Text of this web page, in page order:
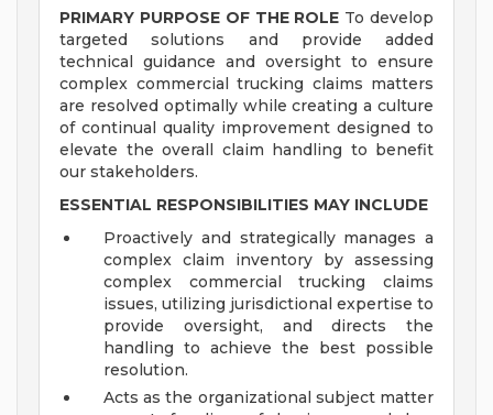
PRIMARY PURPOSE OF THE ROLE To develop
targeted solutions and provide added
technical guidance and oversight to ensure
complex commercial trucking claims matters
are resolved optimally while creating a culture
of continual quality improvement designed to
elevate the overall claim handling to benefit
our stakeholders.
ESSENTIAL RESPONSIBILITIES MAY INCLUDE
Proactively and strategically manages a
complex claim inventory by assessing
complex commercial trucking claims
issues, utilizing jurisdictional expertise to
provide oversight, and directs the
handling to achieve the best possible
resolution.
Acts as the organizational subject matter